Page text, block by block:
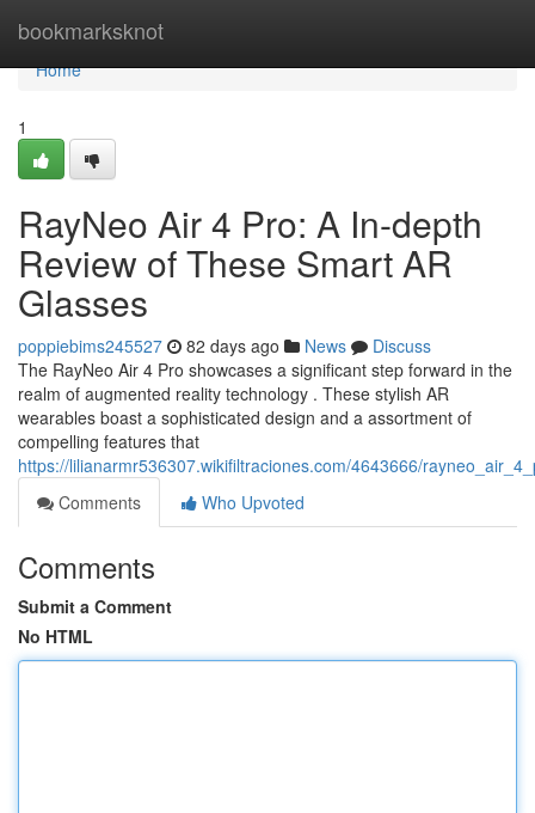
bookmarksknot
Home
Home
1
RayNeo Air 4 Pro: A In-depth
Review of These Smart AR
Glasses
poppiebims245527 82 days ago News
Discuss
The RayNeo Air 4 Pro showcases a significant step forward in the
realm of augmented reality technology . These stylish AR
wearables boast a sophisticated design and a assortment of
compelling features that
https://lilianarmr536307.wikifiltraciones.com/4643666/
Comments
Who Upvoted
Comments
Submit a Comment
No HTML